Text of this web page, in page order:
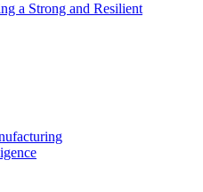
a Strong and Resilient